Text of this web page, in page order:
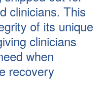
clinicians. This
of its unique
clinicians
when
recovery